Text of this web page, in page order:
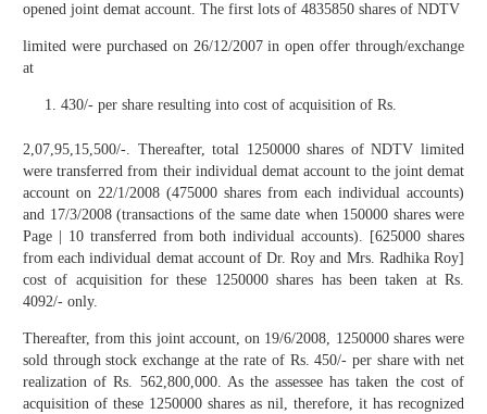
opened joint demat account. The first lots of 4835850 shares of NDTV
limited were purchased on 26/12/2007 in open offer through/exchange
at
430/- per share resulting into cost of acquisition of Rs.
2,07,95,15,500/-. Thereafter, total 1250000 shares of NDTV limited
were transferred from their individual demat account to the joint demat
account on 22/1/2008 (475000 shares from each individual accounts)
and 17/3/2008 (transactions of the same date when 150000 shares were
Page | 10 transferred from both individual accounts). [625000 shares
from each individual demat account of Dr. Roy and Mrs. Radhika Roy]
cost of acquisition for these 1250000 shares has been taken at Rs.
4092/- only.
Thereafter, from this joint account, on 19/6/2008, 1250000 shares were
sold through stock exchange at the rate of Rs. 450/- per share with net
realization of Rs. 562,800,000. As the assessee has taken the cost of
acquisition of these 1250000 shares as nil, therefore, it has recognized